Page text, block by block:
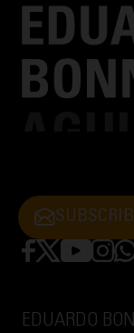
EDUARDO